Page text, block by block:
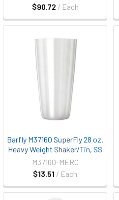
$90.72 / Each
Barfly M37160 SuperFly 28 oz.
Heavy Weight Shaker/Tin, SS
$13.51 / Each
M37160-MERC